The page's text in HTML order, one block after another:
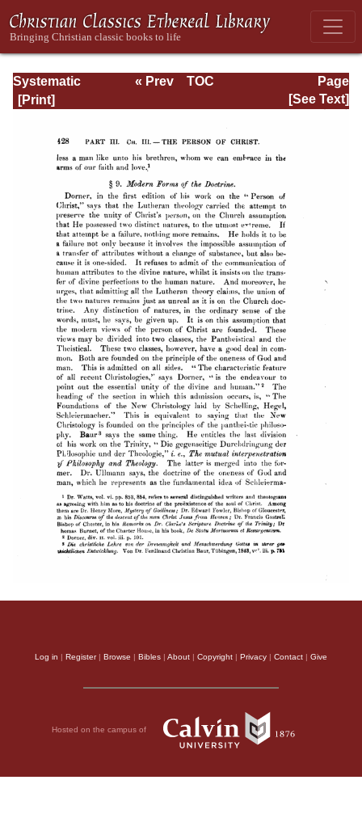
Systematic
Theology -
Page
Page_428.html
« Prev
TOC
[See Text]
Log in | Register| Browse | Bibles | About | Copyright | Privacy | Contact | Give
Hosted on the campus of